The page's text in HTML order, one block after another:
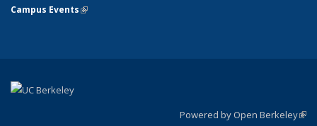
Campus Events(link is external)
Powered by Open Berkeley